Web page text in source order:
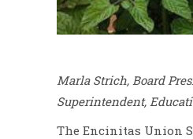
Marla Strich, Board
Superintendent,
The Encinitas Union